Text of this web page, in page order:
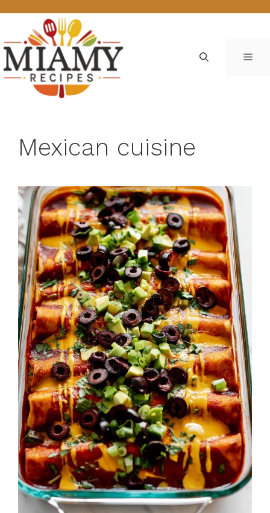
content
Mexican cuisine